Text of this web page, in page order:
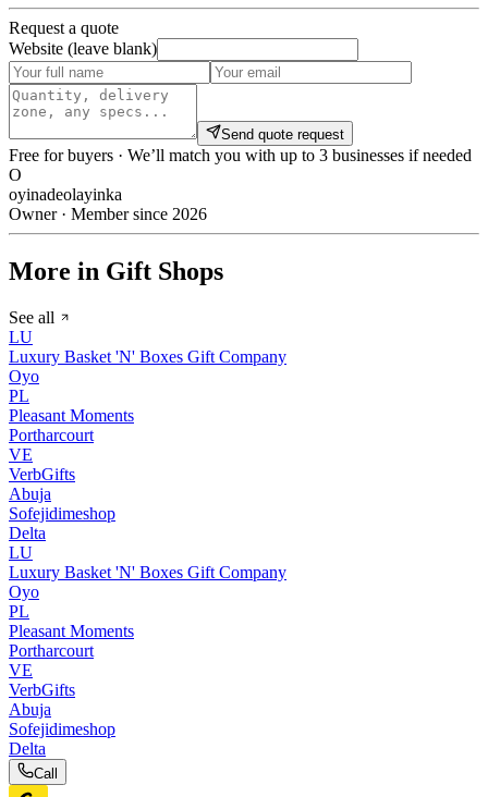
Request a quote
Website (leave blank)
Send quote request
Free for buyers · We’ll match you with up to 3 businesses if needed
O
oyinadeolayinka
Owner · Member since 2026
More in Gift Shops
See all
LU
Luxury Basket 'N' Boxes Gift Company
Oyo
PL
Pleasant Moments
Portharcourt
VE
VerbGifts
Abuja
Sofejidimeshop
Delta
LU
Luxury Basket 'N' Boxes Gift Company
Oyo
PL
Pleasant Moments
Portharcourt
VE
VerbGifts
Abuja
Sofejidimeshop
Delta
Call